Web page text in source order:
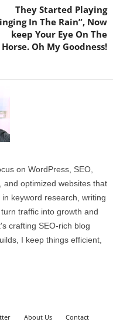
They Started Playing
In The Rain”, Now
keep Your Eye On The
Horse. Oh My Goodness!
on WordPress, SEO,
and optimized websites that
keyword research, writing
traffic into growth and
crafting SEO-rich blog
I keep things efficient,
About Us Contact